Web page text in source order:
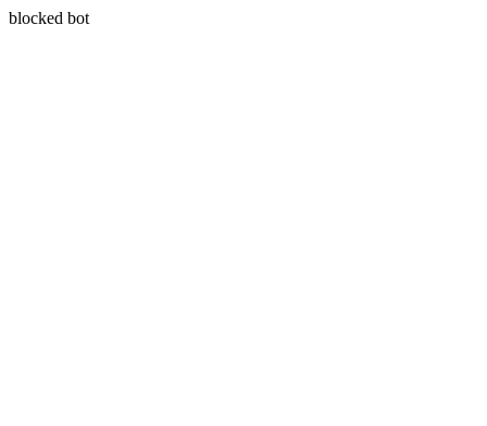
blocked bot